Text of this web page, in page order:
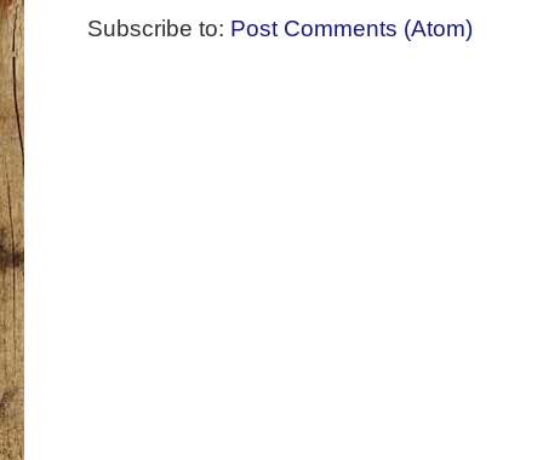
Subscribe to: Post Comments (Atom)